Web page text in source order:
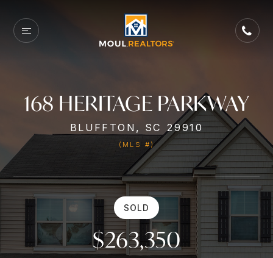
168 HERITAGE PARKWAY
BLUFFTON, SC 29910
(MLS #)
SOLD
$263,350